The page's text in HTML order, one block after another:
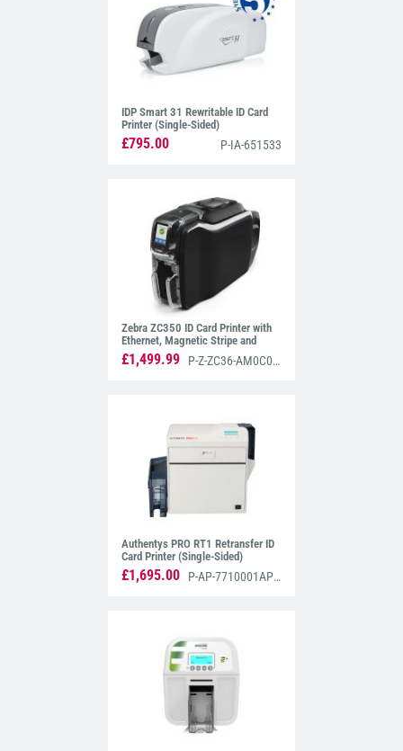
IDP Smart 31 Rewritable ID Card
Printer (Single-Sided)
£795.00 P-IA-651533
Zebra ZC350 ID Card Printer with
Ethernet, Magnetic Stripe and
Mifare Encoders (Dual-Sided)
£1,499.99 P-Z-ZC36-AM0C000EM00
Authentys PRO RT1 Retransfer ID
Card Printer (Single-Sided)
£1,695.00 P-AP-7710001AP3S